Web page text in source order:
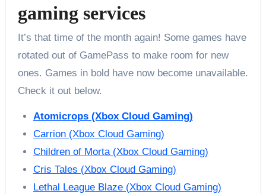
gaming services
It’s that time of the month again! Some games have
rotated out of GamePass to make room for new
ones. Games in bold have now become unavailable.
Check it out below.
Atomicrops (Xbox Cloud Gaming)
Carrion (Xbox Cloud Gaming)
Children of Morta (Xbox Cloud Gaming)
Cris Tales (Xbox Cloud Gaming)
Lethal League Blaze (Xbox Cloud Gaming)